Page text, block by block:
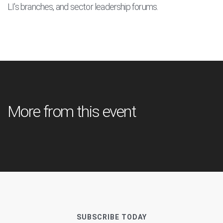
LI's branches, and sector leadership forums.
More from this event
SUBSCRIBE TODAY